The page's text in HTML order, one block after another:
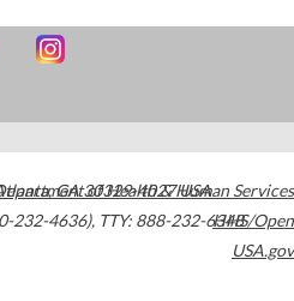
,GA30329-4027USA
232-4636), TTY: 888-232-6348
of Health & Human Services
HHS/Open
USA.gov